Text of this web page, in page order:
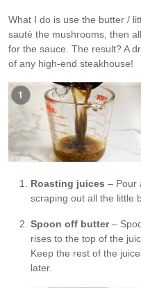
What I do is use the butter /
sauté the mushrooms, then
for the sauce. The result? A
of any high-end steakhouse!
Roasting juices – Pour
scraping out all the little
Spoon off butter–
rises to the top of the
Keep the rest of the
later.